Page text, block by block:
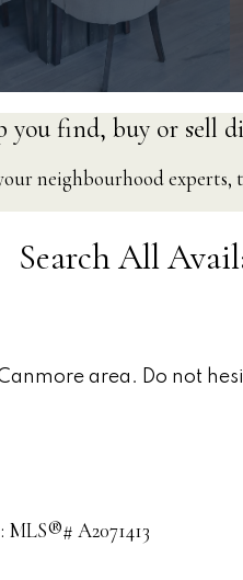
Businesses
you find, buy or sell
neighbourhood
Search All
area. Do not
MLS®# A2071413